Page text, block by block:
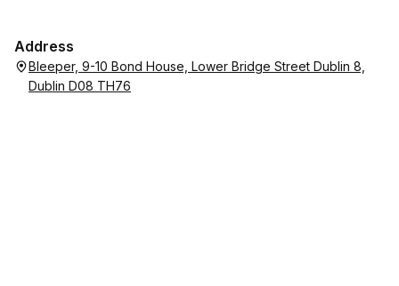
Address
Bleeper, 9-10 Bond House, Lower Bridge Street Dublin 8,
Dublin D08 TH76